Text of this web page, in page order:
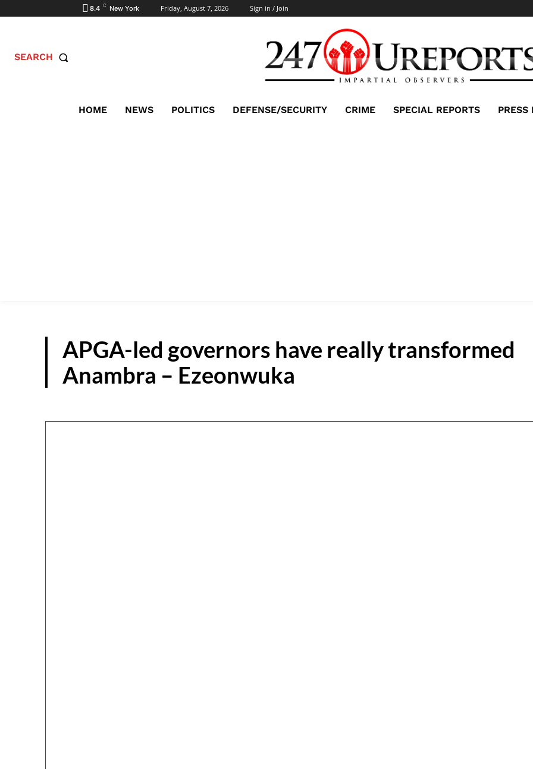
8.4 C New York Friday, August 7, 2026 Sign in / Join
SEARCH
HOME NEWS POLITICS DEFENSE/SECURITY CRIME SPECIAL REPORTS PRESS
APGA-led governors have really transformed
Anambra – Ezeonwuka